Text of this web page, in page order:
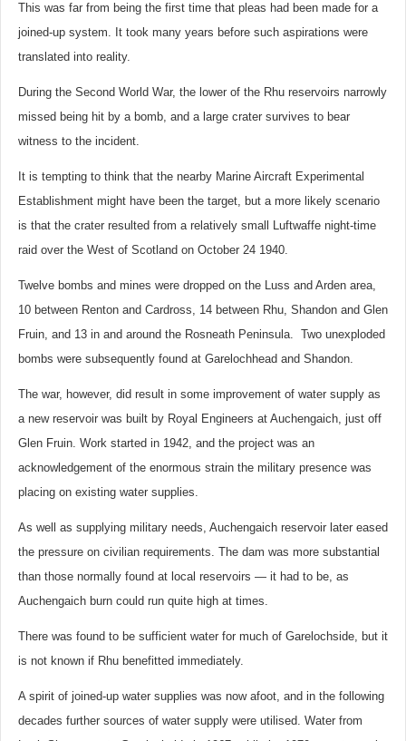
This was far from being the first time that pleas had been made for a
joined-up system. It took many years before such aspirations were
translated into reality.
During the Second World War, the lower of the Rhu reservoirs narrowly
missed being hit by a bomb, and a large crater survives to bear
witness to the incident.
It is tempting to think that the nearby Marine Aircraft Experimental
Establishment might have been the target, but a more likely scenario
is that the crater resulted from a relatively small Luftwaffe night-time
raid over the West of Scotland on October 24 1940.
Twelve bombs and mines were dropped on the Luss and Arden area,
10 between Renton and Cardross, 14 between Rhu, Shandon and Glen
Fruin, and 13 in and around the Rosneath Peninsula. Two unexploded
bombs were subsequently found at Garelochhead and Shandon.
The war, however, did result in some improvement of water supply as
a new reservoir was built by Royal Engineers at Auchengaich, just off
Glen Fruin. Work started in 1942, and the project was an
acknowledgement of the enormous strain the military presence was
placing on existing water supplies.
As well as supplying military needs, Auchengaich reservoir later eased
the pressure on civilian requirements. The dam was more substantial
than those normally found at local reservoirs — it had to be, as
Auchengaich burn could run quite high at times.
There was found to be sufficient water for much of Garelochside, but it
is not known if Rhu benefitted immediately.
A spirit of joined-up water supplies was now afoot, and in the following
decades further sources of water supply were utilised. Water from